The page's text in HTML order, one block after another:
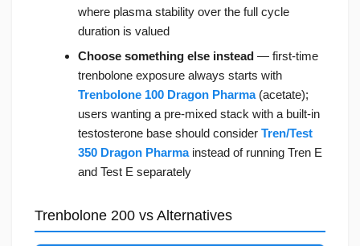
where plasma stability over the full cycle
duration is valued
Choose something else instead — first-time
trenbolone exposure always starts with
Trenbolone 100 Dragon Pharma(acetate);
users wanting a pre-mixed stack with a built-in
testosterone base should consider Tren/Test
350 Dragon Pharmainstead of running Tren E
and Test E separately
Trenbolone 200 vs Alternatives